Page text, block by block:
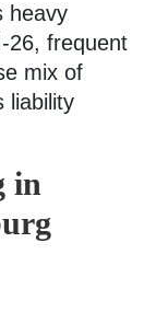
heavy
26, frequent
mix of
liability
in